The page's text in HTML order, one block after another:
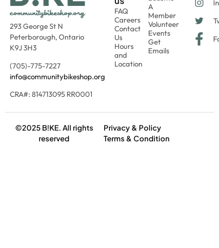
293 George St N
Peterborough, Ontario
K9J 3H3
(705)-775-7227
info@communitybikeshop.org
CRA#: 814713095 RR0001
FAQ
Careers
Contact
Us
Hours
and
Location
A
Member
Volunteer
Events
Get
Emails
©2025 B!KE. All rights
reserved
Privacy & Policy
Terms & Condition